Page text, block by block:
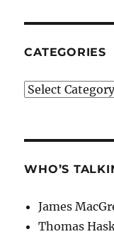
CATEGORIES
Categories
WHO’S
James
Thomas